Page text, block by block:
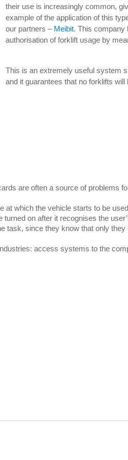
their use is increasingly common,
example of the application of this
our partners – Meibit. This company
authorisation of forklift usage by
This is an extremely useful system
and it guarantees that no forklifts
are often a source of problems
which the vehicle starts to be
on after it recognises the
since they know that only
access systems to the